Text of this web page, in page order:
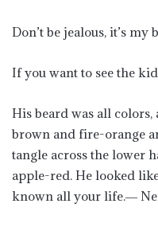
Don’t be jealous, it’s my
If you want to see the
His beard was all colors,
brown and fire-orange
tangle across the lower
apple-red. He looked
known all your life.―